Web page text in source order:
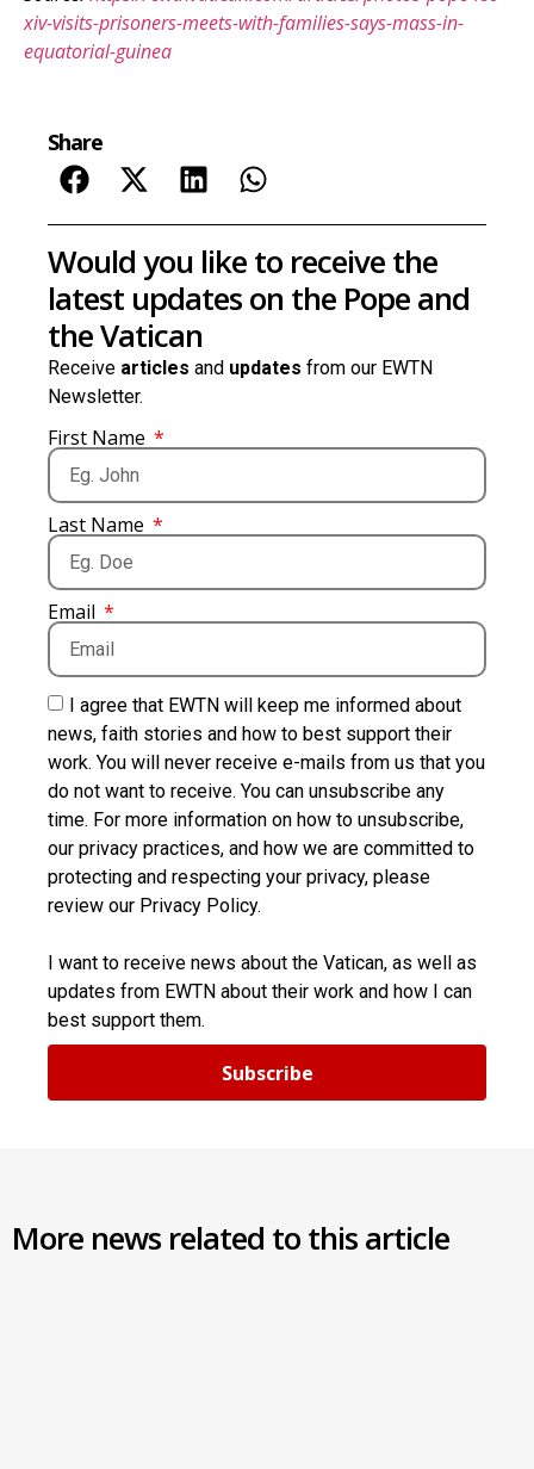
xiv-visits-prisoners-meets-with-families-says-mass-in-
equatorial-guinea
Share
Would you like to receive the
latest updates on the Pope and
the Vatican
Receive articles and updates from our EWTN
Newsletter.
First Name
Last Name
Email
I agree that EWTN will keep me informed about
news, faith stories and how to best support their
work. You will never receive e-mails from us that you
do not want to receive. You can unsubscribe any
time. For more information on how to unsubscribe,
our privacy practices, and how we are committed to
protecting and respecting your privacy, please
review our Privacy Policy.
I want to receive news about the Vatican, as well as
updates from EWTN about their work and how I can
best support them.
Subscribe
More news related to this article